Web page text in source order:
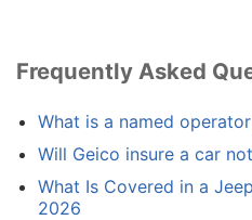
Frequently Asked
What is a named
Will Geico insure a car
What Is Covered in a
2026